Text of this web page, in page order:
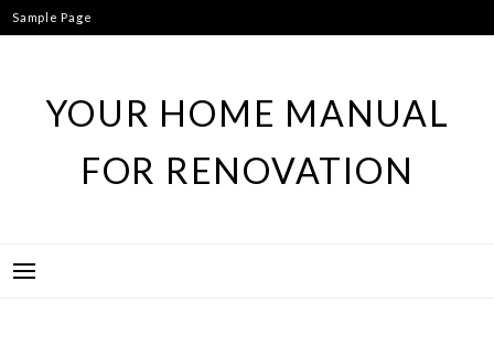
Skip
to
Sample Page
YOUR HOME MANUAL
FOR RENOVATION